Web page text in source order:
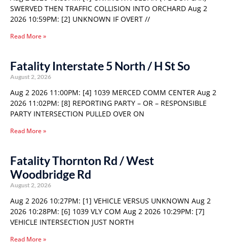
SWERVED THEN TRAFFIC COLLISION INTO ORCHARD Aug 2
2026 10:59PM: [2] UNKNOWN IF OVERT //
Read More »
Fatality Interstate 5 North / H St So
August 2, 2026
Aug 2 2026 11:00PM: [4] 1039 MERCED COMM CENTER Aug 2
2026 11:02PM: [8] REPORTING PARTY – OR – RESPONSIBLE
PARTY INTERSECTION PULLED OVER ON
Read More »
Fatality Thornton Rd / West
Woodbridge Rd
August 2, 2026
Aug 2 2026 10:27PM: [1] VEHICLE VERSUS UNKNOWN Aug 2
2026 10:28PM: [6] 1039 VLY COM Aug 2 2026 10:29PM: [7]
VEHICLE INTERSECTION JUST NORTH
Read More »